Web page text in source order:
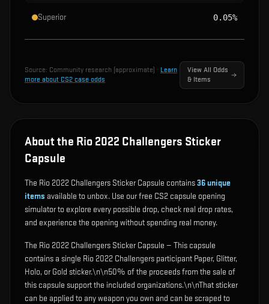
Superior 0.05%
Source: Community research (approximate) · Learn
more about CS2 case odds
View All Odds
& Items
About the Rio 2022 Challengers Sticker
Capsule
The Rio 2022 Challengers Sticker Capsule contains36unique
items available to unbox. Use our free CS2 capsule opening
simulator to explore every possible drop, check real drop rates,
and experience the opening without spending real money.
The Rio 2022 Challengers Sticker Capsule — This capsule
contains a single Rio 2022 Challengers participant Paper, Glitter,
Holo, or Gold sticker.\n\n50% of the proceeds from the sale of
this capsule support the included organizations.\n\nThat sticker
can be applied to any weapon you own and can be scraped to